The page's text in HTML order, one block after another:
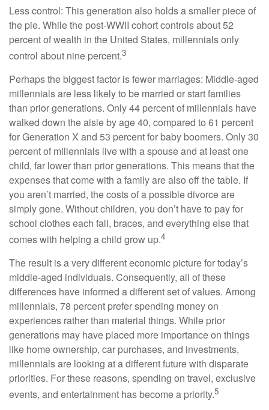
Less control: This generation also holds a smaller piece of
the pie. While the post-WWII cohort controls about 52
percent of wealth in the United States, millennials only
control about nine percent.3
Perhaps the biggest factor is fewer marriages: Middle-aged
millennials are less likely to be married or start families
than prior generations. Only 44 percent of millennials have
walked down the aisle by age 40, compared to 61 percent
for Generation X and 53 percent for baby boomers. Only 30
percent of millennials live with a spouse and at least one
child, far lower than prior generations. This means that the
expenses that come with a family are also off the table. If
you aren’t married, the costs of a possible divorce are
simply gone. Without children, you don’t have to pay for
school clothes each fall, braces, and everything else that
comes with helping a child grow up.4
The result is a very different economic picture for today’s
middle-aged individuals. Consequently, all of these
differences have informed a different set of values. Among
millennials, 78 percent prefer spending money on
experiences rather than material things. While prior
generations may have placed more importance on things
like home ownership, car purchases, and investments,
millennials are looking at a different future with disparate
priorities. For these reasons, spending on travel, exclusive
events, and entertainment has become a priority.5